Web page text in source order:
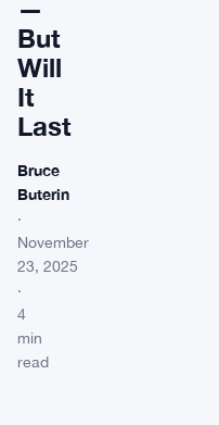
—
But
Will
It
Last
Bruce
Buterin
·
November
23, 2025
·
4
min
read